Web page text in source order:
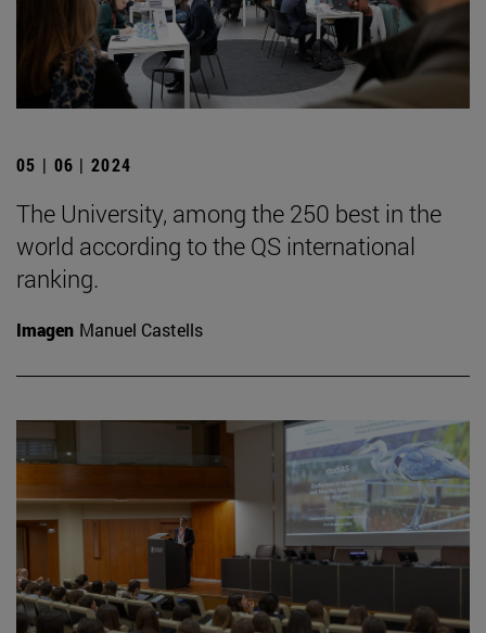
05 | 06 | 2024
The University, among the 250 best in the
world according to the QS international
ranking.
Imagen Manuel Castells